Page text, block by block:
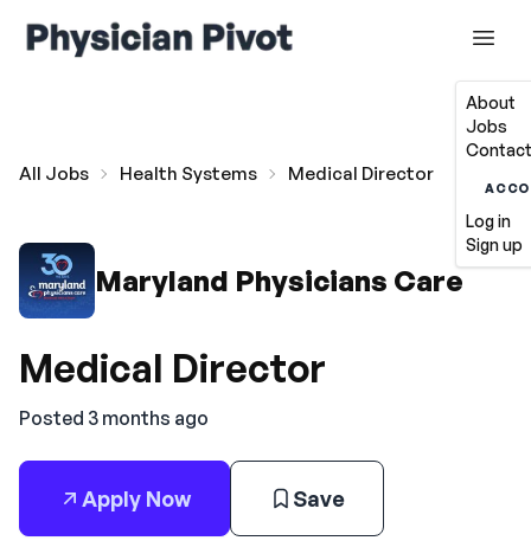
About
Jobs
Log in
Sign up
All Jobs Health Systems Medical Director
Maryland Physicians Care
Medical Director
Posted 3 months ago
Apply Now Save